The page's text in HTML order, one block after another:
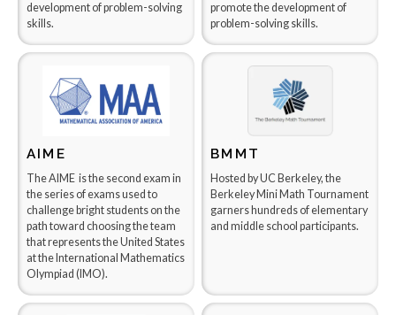
development of problem-solving
skills.
promote the development of
problem-solving skills.
AIME
The AIME is the second exam in
the series of exams used to
challenge bright students on the
path toward choosing the team
that represents the United States
at the International Mathematics
Olympiad (IMO).
BMMT
Hosted by UC Berkeley, the
Berkeley Mini Math Tournament
garners hundreds of elementary
and middle school participants.